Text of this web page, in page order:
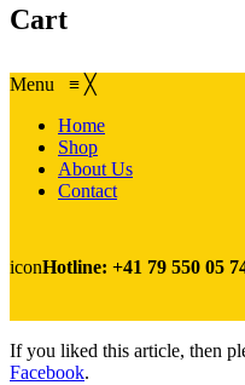
Cart
Menu ≡ ╳
Home
Shop
About Us
Contact
iconHotline: +41 79 550 05
If you liked this article, then
Facebook.